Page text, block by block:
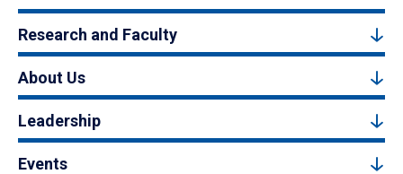
Research and Faculty
About Us
Leadership
Events